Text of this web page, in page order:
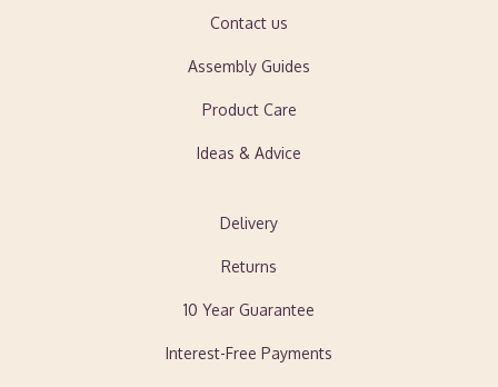
Contact us
Assembly Guides
Product Care
Ideas & Advice
Delivery
Returns
10 Year Guarantee
Interest-Free Payments